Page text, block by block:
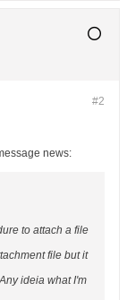
#2
news:
to attach a file
file but it
ideia what I'm